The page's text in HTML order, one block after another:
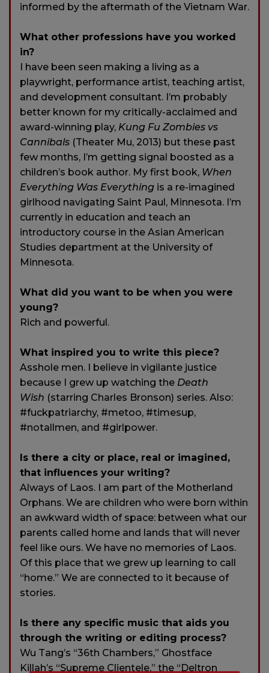
informed by the aftermath of the Vietnam War.
What other professions have you worked
in?
I have been seen making a living as a
playwright, performance artist, teaching artist,
and development consultant. I’m probably
better known for my critically-acclaimed and
award-winning play, Kung Fu Zombies vs
Cannibals (Theater Mu, 2013) but these past
few months, I’m getting signal boosted as a
children’s book author. My first book, When
Everything Was Everything is a re-imagined
girlhood navigating Saint Paul, Minnesota. I’m
currently in education and teach an
introductory course in the Asian American
Studies department at the University of
Minnesota.
What did you want to be when you were
young?
Rich and powerful.
What inspired you to write this piece?
Asshole men. I believe in vigilante justice
because I grew up watching the Death
Wish (starring Charles Bronson) series. Also:
#fuckpatriarchy, #metoo, #timesup,
#notallmen, and #girlpower.
Is there a city or place, real or imagined,
that influences your writing?
Always of Laos. I am part of the Motherland
Orphans. We are children who were born within
an awkward width of space: between what our
parents called home and lands that will never
feel like ours. We have no memories of Laos.
Of this place that we grew up learning to call
“home.” We are connected to it because of
stories.
Is there any specific music that aids you
through the writing or editing process?
Wu Tang’s “36th Chambers,” Ghostface
Killah’s “Supreme Clientele,” the “Deltron